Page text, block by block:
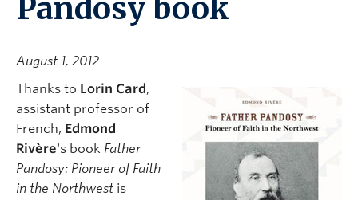
Pandosy book
August 1, 2012
Thanks to Lorin Card,
assistant professor of
French, Edmond
Rivère‘s book Father
Pandosy: Pioneer of Faith
in the Northwest is